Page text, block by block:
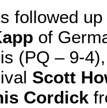
followed
of
(PQ – 9-
Scott
Cordick